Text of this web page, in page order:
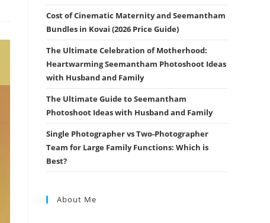
Cost of Cinematic Maternity and Seemantham
Bundles in Kovai (2026 Price Guide)
The Ultimate Celebration of Motherhood:
Heartwarming Seemantham Photoshoot Ideas
with Husband and Family
The Ultimate Guide to Seemantham
Photoshoot Ideas with Husband and Family
Single Photographer vs Two-Photographer
Team for Large Family Functions: Which is
Best?
About Me